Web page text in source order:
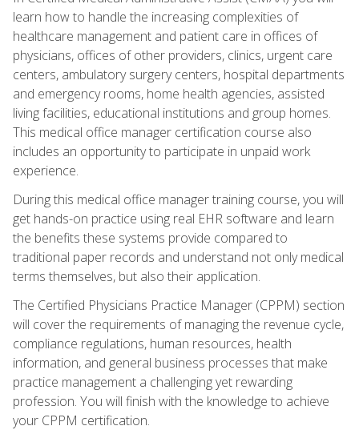
learn how to handle the increasing complexities of
healthcare management and patient care in offices of
physicians, offices of other providers, clinics, urgent care
centers, ambulatory surgery centers, hospital departments
and emergency rooms, home health agencies, assisted
living facilities, educational institutions and group homes.
This medical office manager certification course also
includes an opportunity to participate in unpaid work
experience.
During this medical office manager training course, you will
get hands-on practice using real EHR software and learn
the benefits these systems provide compared to
traditional paper records and understand not only medical
terms themselves, but also their application.
The Certified Physicians Practice Manager (CPPM) section
will cover the requirements of managing the revenue cycle,
compliance regulations, human resources, health
information, and general business processes that make
practice management a challenging yet rewarding
profession. You will finish with the knowledge to achieve
your CPPM certification.